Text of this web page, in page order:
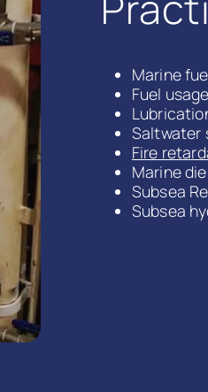
Marine
Fuel
Saltwater
Fire
Marine
Subsea
Subsea